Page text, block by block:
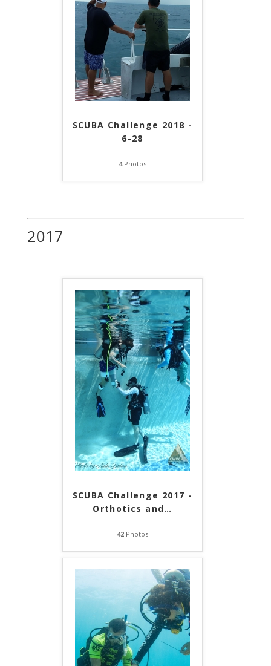
SCUBA Challenge 2018 -
6-28
4Photos
2017
SCUBA Challenge 2017 -
Orthotics and…
42Photos